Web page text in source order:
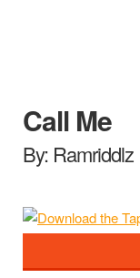
Call Me
By: Ramriddlz